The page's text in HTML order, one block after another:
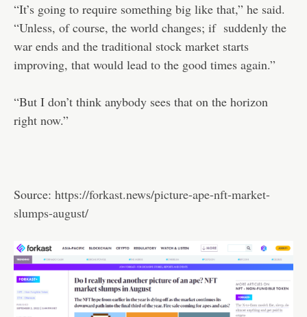
“It’s going to require something big like that,” he said.
“Unless, of course, the world changes; if suddenly the
war ends and the traditional stock market starts
improving, that would lead to the good times again.”
“But I don’t think anybody sees that on the horizon
right now.”
Source: https://forkast.news/picture-ape-nft-market-
slumps-august/